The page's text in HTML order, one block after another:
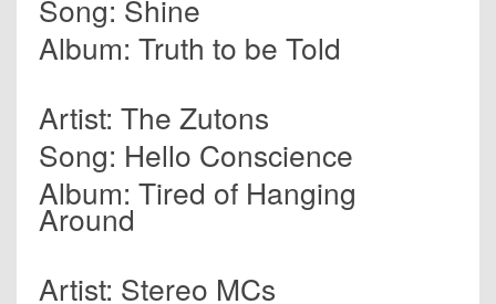
Song: Shine
Album: Truth to be Told
Artist: The Zutons
Song: Hello Conscience
Album: Tired of Hanging
Around
Artist: Stereo MCs